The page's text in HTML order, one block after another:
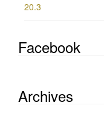
20.3
Facebook
Archives